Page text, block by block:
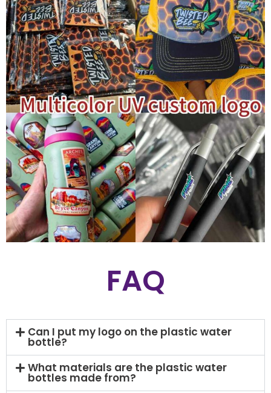
FAQ
Can I put my logo on the plastic water
bottle?
What materials are the plastic water
bottles made from?